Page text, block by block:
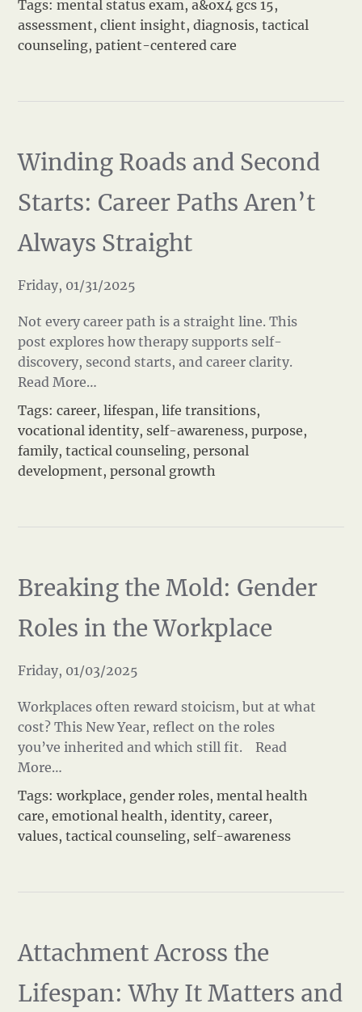
Tags:mental status exam,a&ox4 gcs 15,
assessment,client insight,diagnosis,tactical
counseling,patient-centered care
Winding Roads and Second
Starts: Career Paths Aren’t
Always Straight
Friday, 01/31/2025
Not every career path is a straight line. This
post explores how therapy supports self-
discovery, second starts, and career clarity.
Read More…
Tags:career,lifespan,life transitions,
vocational identity, self-awareness,purpose,
family,tactical counseling,personal
development,personal growth
Breaking the Mold: Gender
Roles in the Workplace
Friday, 01/03/2025
Workplaces often reward stoicism, but at what
cost? This New Year, reflect on the roles
you’ve inherited and which still fit.
Read
More…
Tags:workplace, gender roles,mental health
care,emotional health,identity,career,
values,tactical counseling, self-awareness
Attachment Across the
Lifespan: Why It Matters and